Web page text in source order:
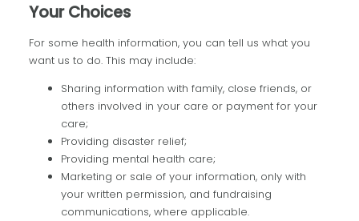
Your Choices
For some health information, you can tell us what you
want us to do. This may include:
Sharing information with family, close friends, or
others involved in your care or payment for your
care;
Providing disaster relief;
Providing mental health care;
Marketing or sale of your information, only with
your written permission, and fundraising
communications, where applicable.